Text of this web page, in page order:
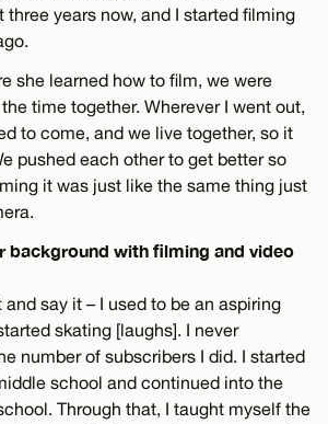
three years now, and I started filming
she learned how to film, we were
time together. Wherever I went out,
to come, and we live together, so it
pushed each other to get better so
it was just like the same thing just
background with filming and video
and say it – I used to be an aspiring
skating [laughs]. I never
number of subscribers I did. I started
school and continued into the
Through that, I taught myself the